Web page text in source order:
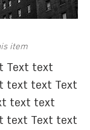
item
Text text
text text Text
text text
text Text text